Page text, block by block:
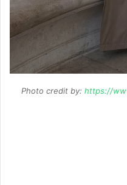
Photo credit by: https://